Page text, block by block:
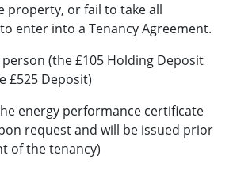
property, or fail to take all
enter into a Tenancy Agreement.
(the £105 Holding Deposit
£525 Deposit)
energy performance certificate
request and will be issued prior
of the tenancy)